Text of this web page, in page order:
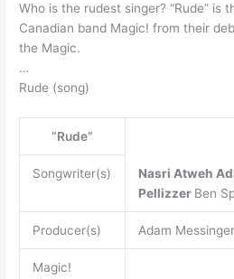
Who is the rudest singer? “Rude” is
Canadian band Magic! from their
the Magic.
…
Rude (song)
“Rude”
Songwriter(s) Nasri Atweh
Pellizzer Ben
Producer(s) Adam Messinger
Magic!